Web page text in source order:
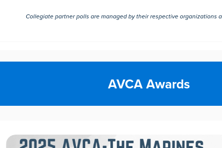
Collegiate partner polls are managed by their respective organizations
AVCA Awards